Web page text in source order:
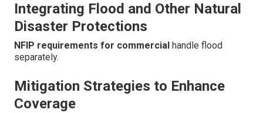
Integrating Flood and Other Natural
Disaster Protections
NFIP requirements for commercial handle flood
separately.
Mitigation Strategies to Enhance
Coverage